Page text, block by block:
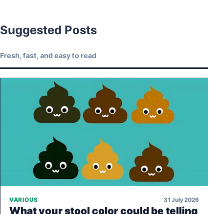
Suggested Posts
Fresh, fast, and easy to read
VARIOUS 31 July 2026
What your stool color could be telling